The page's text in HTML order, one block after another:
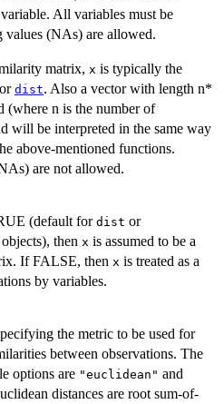
All variables must be
values (NAs) are allowed.
matrix, x is typically the
or dist. Also a vector with length n*
(where n is the number of
will be interpreted in the same way
above-mentioned functions.
are not allowed.
(default for dist or
objects), then x is assumed to be a
If FALSE, then x is treated as a
by variables.
the metric to be used for
between observations. The
options are "euclidean" and
distances are root sum-of-